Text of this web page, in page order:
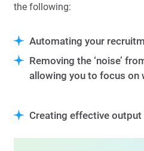
the following:
Automating your
Removing the ‘noise’
allowing you to focus on
Creating effective